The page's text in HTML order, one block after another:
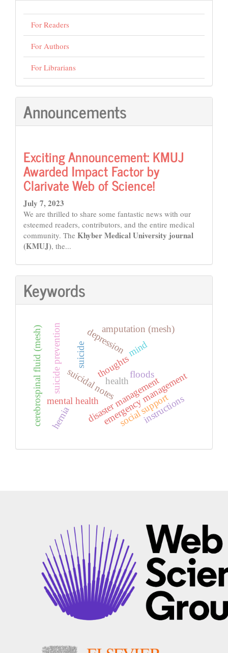
For Readers
For Authors
For Librarians
Announcements
Exciting Announcement: KMUJ
Awarded Impact Factor by
Clarivate Web of Science!
July 7, 2023
We are thrilled to share some fantastic news with our
esteemed readers, contributors, and the entire medical
community. The Khyber Medical University journal
(KMUJ), the...
Keywords
floods
health
disaster management
emergency management
suicide
suicidal notes
suicide prevention mind
thoughts
mental health
depression
social support
hernia
amputation (mesh)
instructions
cerebrospinal fluid (mesh)